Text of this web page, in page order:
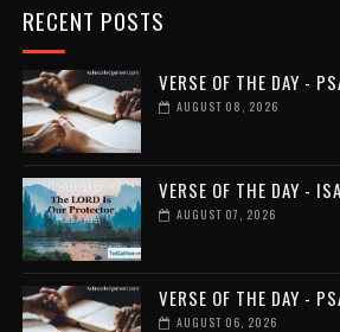
RECENT POSTS
VERSE OF THE DAY -
AUGUST 08, 2026
VERSE OF THE DAY -
AUGUST 07, 2026
VERSE OF THE DAY -
AUGUST 06, 2026